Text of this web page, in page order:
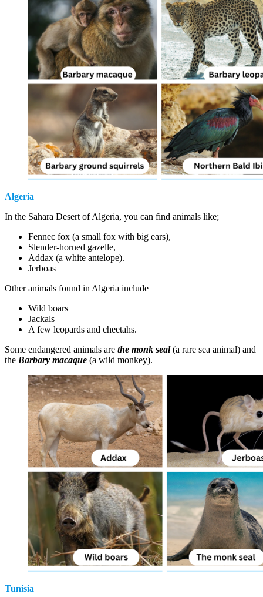
Algeria
In the Sahara Desert of Algeria, you can find animals like;
Fennec fox (a small fox with big ears),
Slender-horned gazelle,
Addax (a white antelope).
Jerboas
Other animals found in Algeria include
Wild boars
Jackals
A few leopards and cheetahs.
Some endangered animals are the monk seal(a rare sea animal) and
the Barbary macaque (a wild monkey).
Tunisia